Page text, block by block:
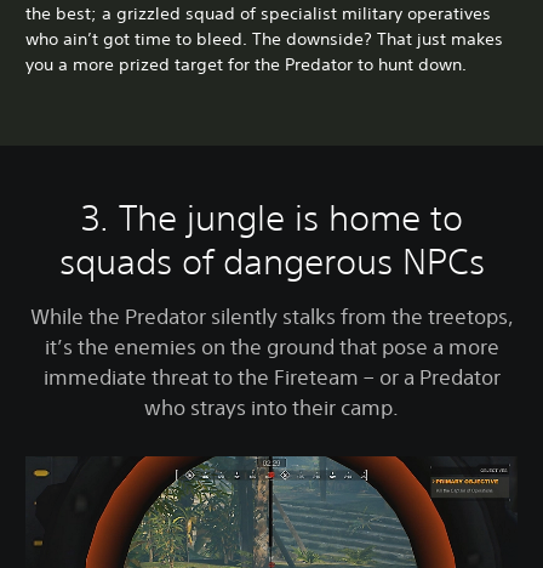
the best; a grizzled squad of specialist military operatives
who ain’t got time to bleed. The downside? That just makes
you a more prized target for the Predator to hunt down.
3. The jungle is home to
squads of dangerous NPCs
While the Predator silently stalks from the treetops,
it’s the enemies on the ground that pose a more
immediate threat to the Fireteam – or a Predator
who strays into their camp.